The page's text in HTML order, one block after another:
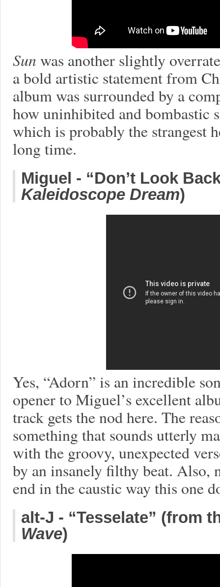
Sun was another slightly
a bold artistic statement from
album was surrounded by a
how uninhibited and bombastic
which is probably the strangest
long time.
Miguel - “Don’t Look
Kaleidoscope Dream)
Yes, “Adorn” is an incredible
opener to Miguel’s excellent
track gets the nod here. The
something that sounds utterly
with the groovy, unexpected
by an insanely filthy beat. Also,
end in the caustic way this one
alt-J - “Tesselate” (from
Wave)